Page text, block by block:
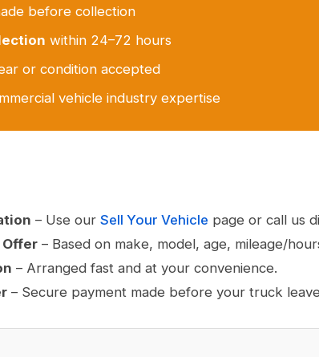
before collection
within 24–72 hours
or condition accepted
vehicle industry expertise
– Use ourSell Your Vehicle page or call us
Offer – Based on make, model, age, mileage/
– Arranged fast and at your convenience.
– Secure payment made before your truck